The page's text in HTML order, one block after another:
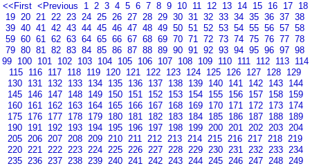
<<First <Previous 1 2 3 4 5 6 7 8 9 10 11 12 13 14 15 16 17 18
19 20 21 22 23 24 25 26 27 28 29 30 31 32 33 34 35 36 37 38
39 40 41 42 43 44 45 46 47 48 49 50 51 52 53 54 55 56 57 58
59 60 61 62 63 64 65 66 67 68 69 70 71 72 73 74 75 76 77 78
79 80 81 82 83 84 85 86 87 88 89 90 91 92 93 94 95 96 97 98
99 100 101 102 103 104 105 106 107 108 109 110 111 112 113 114
115 116 117 118 119 120 121 122 123 124 125 126 127 128 129
130 131 132 133 134 135 136 137 138 139 140 141 142 143 144
145 146 147 148 149 150 151 152 153 154 155 156 157 158 159
160 161 162 163 164 165 166 167 168 169 170 171 172 173 174
175 176 177 178 179 180 181 182 183 184 185 186 187 188 189
190 191 192 193 194 195 196 197 198 199 200 201 202 203 204
205 206 207 208 209 210 211 212 213 214 215 216 217 218 219
220 221 222 223 224 225 226 227 228 229 230 231 232 233 234
235 236 237 238 239 240 241 242 243 244 245 246 247 248 249